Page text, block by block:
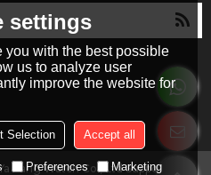
Kang Watch Co., LtdSupport By
settings
you with the best possible
us to analyze user
improve the website for
Selection Accept all
Preferences Marketing